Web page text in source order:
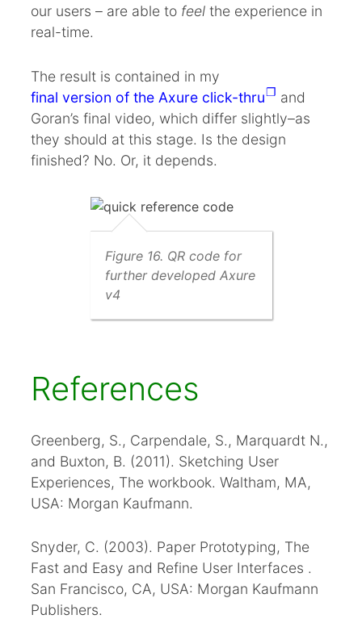
our users – are able to feel the experience in
real-time.
The result is contained in my
final version of the Axure click-thru
and
Goran’s final video, which differ slightly–as
they should at this stage. Is the design
finished? No. Or, it depends.
Figure 16. QR code for
further developed Axure
v4
References
Greenberg, S., Carpendale, S., Marquardt N.,
and Buxton, B. (2011). Sketching User
Experiences, The workbook. Waltham, MA,
USA: Morgan Kaufmann.
Snyder, C. (2003). Paper Prototyping, The
Fast and Easy and Refine User Interfaces .
San Francisco, CA, USA: Morgan Kaufmann
Publishers.